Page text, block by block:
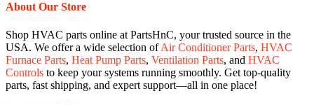
About Our Store
Shop HVAC parts online at PartsHnC, your trusted source in the
USA. We offer a wide selection ofAir Conditioner Parts, HVAC
Furnace Parts, Heat Pump Parts, Ventilation Parts, and HVAC
Controls to keep your systems running smoothly. Get top-quality
parts, fast shipping, and expert support—all in one place!